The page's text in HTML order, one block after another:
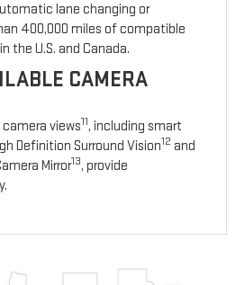
lane changing or
400,000 miles of compatible
the U.S. and Canada.
CAMERA
views11, including smart
Definition Surround Vision12 and
Mirror13, provide